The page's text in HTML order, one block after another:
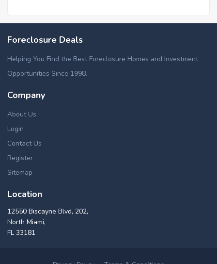
Foreclosure Deals
Helping You Find the Best Foreclosure Homes and Investment
Opportunities Since 1998.
Company
About Us
Login
Contact Us
Register
Sitemap
Location
12550 Biscayne Blvd, 202,
North Miami,
FL 33181